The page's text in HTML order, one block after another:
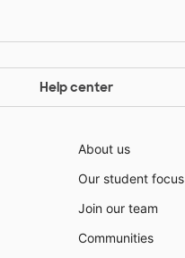
Help center
About us
Our student focus
Join our team
Communities